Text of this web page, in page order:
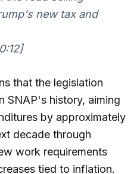
new tax and
that the legislation
SNAP's history, aiming
by approximately
decade through
work requirements
tied to inflation.